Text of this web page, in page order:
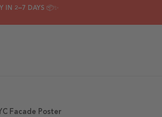
IN 2–7 DAYS 📦✨
Facade Poster